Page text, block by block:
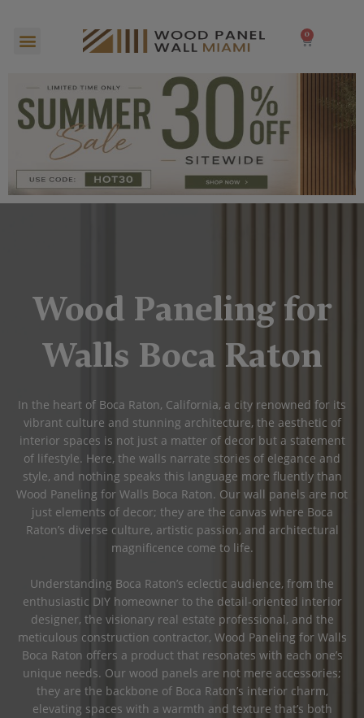
contentMenu 0 Cart
Wood Paneling for
Walls Boca Raton
In the heart of Boca Raton, California, a city renowned for its
vibrant culture and stunning architecture, the aesthetic of
interior spaces is not just a matter of decor but a statement
of lifestyle. Here, the walls narrate stories of elegance and
style, and nothing speaks this language more fluently than
Wood Paneling for Walls Boca Raton. Our wall panels are not
just elements of decor; they are the canvas where Boca
Raton’s diverse culture, artistic passion, and architectural
magnificence come to life.
Understanding Boca Raton’s eclectic audience, from the
enthusiastic DIY homeowner to the detail-oriented interior
designer, the visionary real estate professional, and the
meticulous construction contractor, Wood Paneling for Walls
Boca Raton offers a product that resonates with each one’s
unique needs. Our wood panels are not mere accessories;
they are the backbone of Boca Raton’s interior charm,
elevating spaces with a warmth and texture that’s both